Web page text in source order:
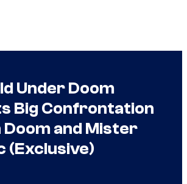
Under Doom
Big Confrontation
and Mister
(Exclusive)